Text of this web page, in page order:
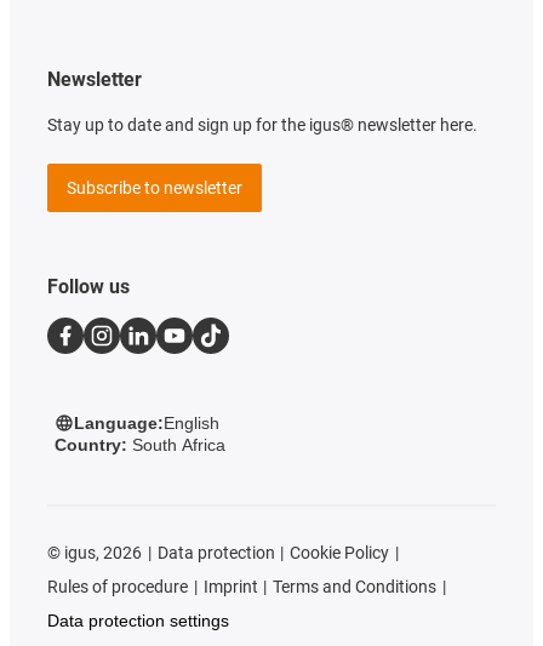
Newsletter
Stay up to date and sign up for the igus® newsletter here.
Subscribe to newsletter
Follow us
Language:English
Country: South Africa
© igus, 2026 Data protection
Cookie Policy
Rules of procedure
Imprint
Terms and Conditions
Data protection settings